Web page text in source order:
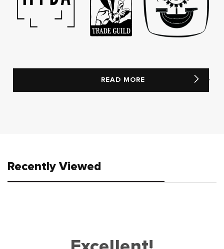
READ MORE
Recently Viewed